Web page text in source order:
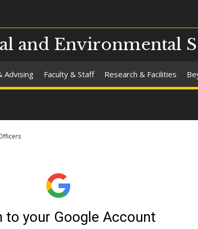
and Environmental
Advising Faculty & Staff Research & Facilities